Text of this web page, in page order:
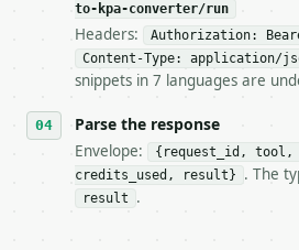
**psi to kPa Converter** —
- Live endpoint: `POST
- Dry run: `POST https://
- Content type: `application/
- Tool version: `2026-04-
- Full machine-readable
to-kpa-converter/run
Headers: Authorization:
Content-Type: application/
snippets in 7 languages are
Parse the response
Envelope:
{request_id, tool,
credits_used, result}
. The
result .